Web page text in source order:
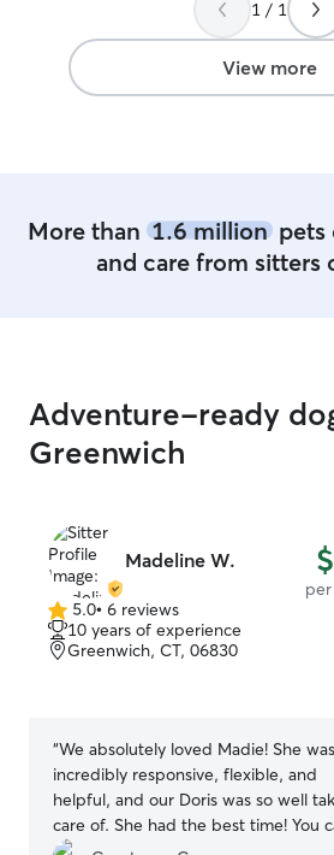
1 / 1
View more
More than 1.6 millionpets
and care from sitters
Adventure-ready
Greenwich
Madeline W.
5.0
out
of
5.0• 6 reviews
10 years of experience
Greenwich, CT, 06830
“We absolutely loved Madie! She was
incredibly responsive, flexible, and
helpful, and our Doris was so well
care of. She had the best time! You
immediately tell Madie is a true dog